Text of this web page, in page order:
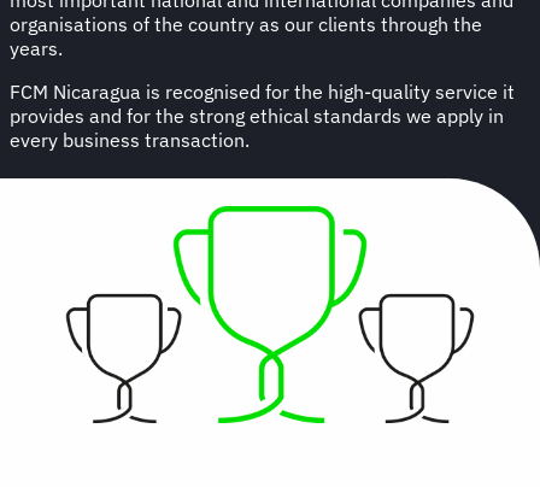
organisations of the country as our clients through the
years.
FCM Nicaragua is recognised for the high-quality service it
provides and for the strong ethical standards we apply in
every business transaction.